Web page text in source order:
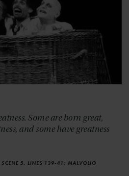
Some are born great,
and some have greatness
5, LINES 139-41; MALVOLIO